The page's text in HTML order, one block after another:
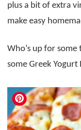
plus a bit of extra
make easy
Who’s up for
some Greek Yogurt